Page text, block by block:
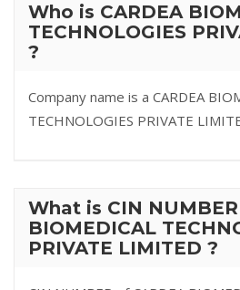
Who is CARDEA
TECHNOLOGIES
?
Company name is a CARDEA
TECHNOLOGIES PRIVATE
What is CIN
BIOMEDICAL
PRIVATE LIMITED ?